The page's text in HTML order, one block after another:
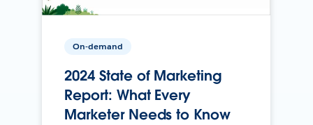
On-demand
2024 State of Marketing
Report: What Every
Marketer Needs to Know